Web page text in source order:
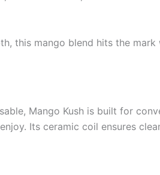
this mango blend hits the
Mango Kush is built for
Its ceramic coil ensures